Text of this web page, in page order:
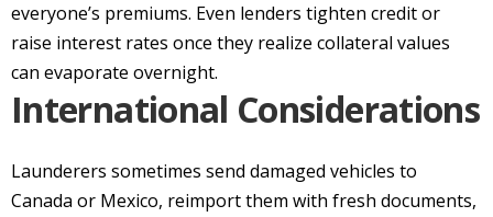
everyone’s premiums. Even lenders tighten credit or
raise interest rates once they realize collateral values
can evaporate overnight.
International Considerations
Launderers sometimes send damaged vehicles to
Canada or Mexico, reimport them with fresh documents,